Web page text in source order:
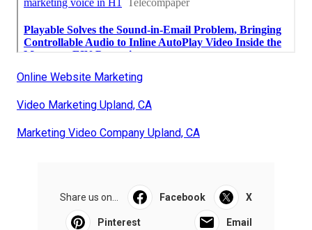
Online Website Marketing
Video Marketing Upland, CA
Marketing Video Company Upland, CA
Share us on... Facebook X
Pinterest Email